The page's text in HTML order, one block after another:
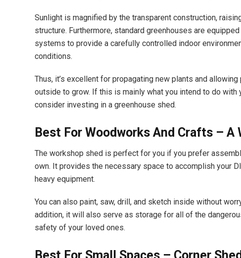
Sunlight is magnified by the transparent construction,
structure. Furthermore, standard greenhouses are
systems to provide a carefully controlled indoor
conditions.
Thus, it’s excellent for propagating new plants and allowing
outside to grow. If this is mainly what you intend to do with
consider investing in a greenhouse shed.
Best For Woodworks And Crafts – A
The workshop shed is perfect for you if you prefer
own. It provides the necessary space to accomplish your
heavy equipment.
You can also paint, saw, drill, and sketch inside without
addition, it will also serve as storage for all of the
safety of your loved ones.